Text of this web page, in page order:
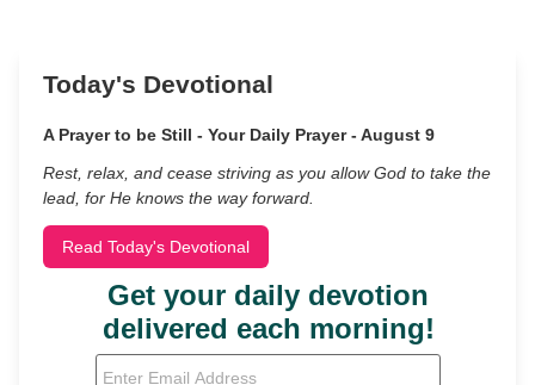
Today's Devotional
A Prayer to be Still - Your Daily Prayer - August 9
Rest, relax, and cease striving as you allow God to take the
lead, for He knows the way forward.
Read Today's Devotional